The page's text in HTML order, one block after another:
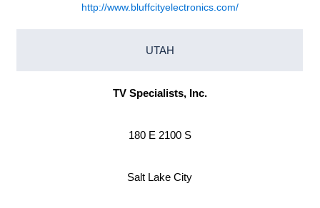
http://www.bluffcityelectronics.com/
UTAH
TV Specialists, Inc.
180 E 2100 S
Salt Lake City